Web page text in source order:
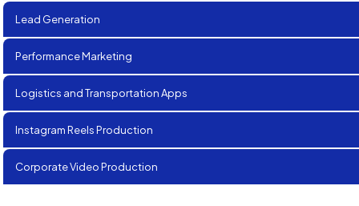
Lead Generation
Performance Marketing
Logistics and Transportation Apps
Instagram Reels Production
Corporate Video Production